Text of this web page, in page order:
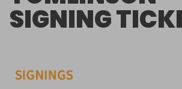
SIGNING